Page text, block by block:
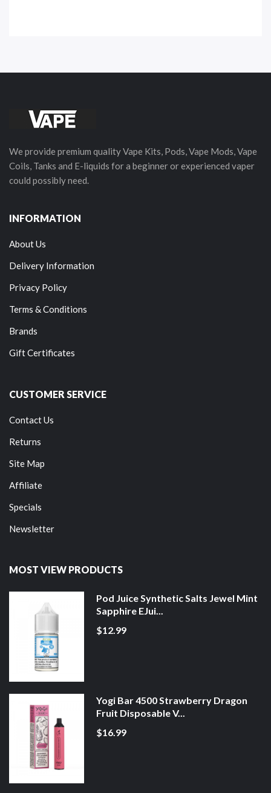
We provide premium quality Vape Kits, Pods, Vape Mods, Vape
Coils, Tanks and E-liquids for a beginner or experienced vaper
could possibly need.
INFORMATION
About Us
Delivery Information
Privacy Policy
Terms & Conditions
Brands
Gift Certificates
CUSTOMER SERVICE
Contact Us
Returns
Site Map
Affiliate
Specials
Newsletter
MOST VIEW PRODUCTS
Pod Juice Synthetic Salts Jewel Mint
Sapphire EJui...
$12.99
Yogi Bar 4500 Strawberry Dragon
Fruit Disposable V...
$16.99